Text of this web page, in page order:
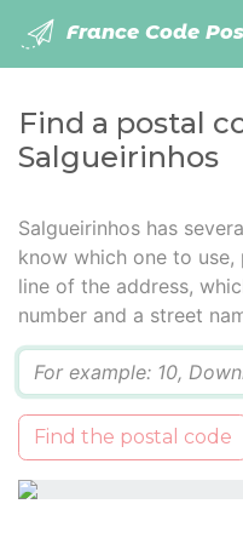
France Code
Find a postal
Salgueirinhos
Salgueirinhos has
know which one to
line of the address,
number and a street
Find the postal code